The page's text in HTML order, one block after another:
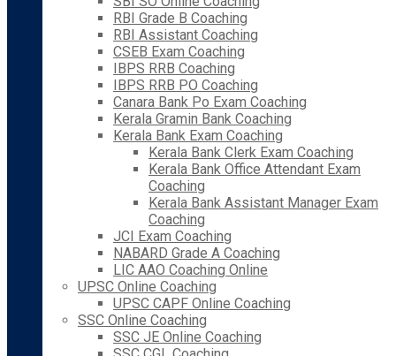
RBI Grade B Coaching
RBI Assistant Coaching
CSEB Exam Coaching
IBPS RRB Coaching
IBPS RRB PO Coaching
Canara Bank Po Exam Coaching
Kerala Gramin Bank Coaching
Kerala Bank Exam Coaching
Kerala Bank Clerk Exam Coaching
Kerala Bank Office Attendant Exam
Coaching
Kerala Bank Assistant Manager Exam
Coaching
JCI Exam Coaching
NABARD Grade A Coaching
LIC AAO Coaching Online
UPSC Online Coaching
UPSC CAPF Online Coaching
SSC Online Coaching
SSC JE Online Coaching